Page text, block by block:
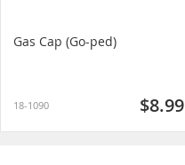
Gas Cap (Go-ped)
18-1090 $8.99